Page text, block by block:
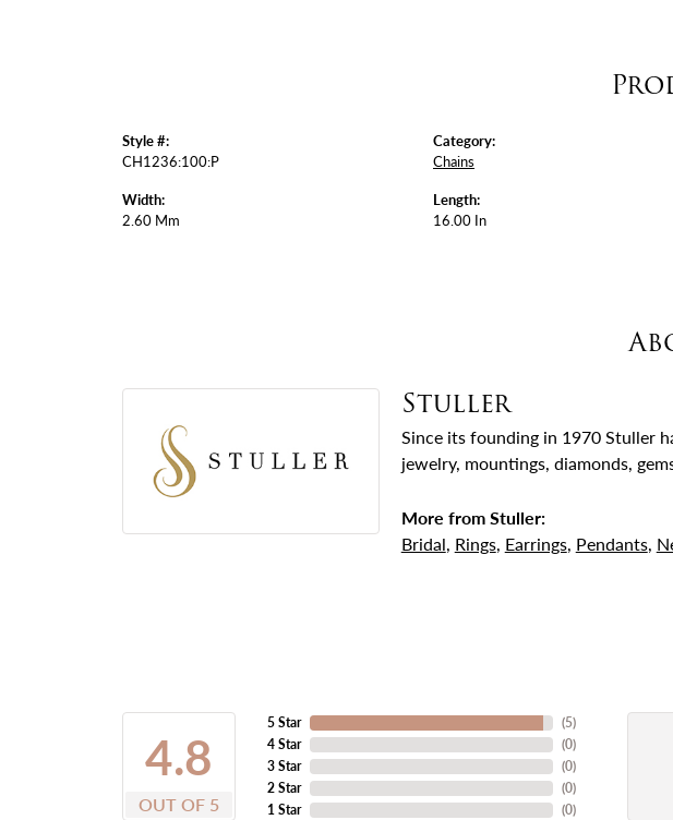
Style #:
CH1236:100:P
Width:
2.60 Mm
Category:
Chains
Length:
16.00 In
Stuller
Since its founding in 1970 Stuller
jewelry, mountings, diamonds,
More from Stuller:
Bridal, Rings, Earrings, Pendants,
4.8
OUT OF 5
5 Star
4 Star
3 Star
2 Star
1 Star
(5)
(0)
(0)
(0)
(0)